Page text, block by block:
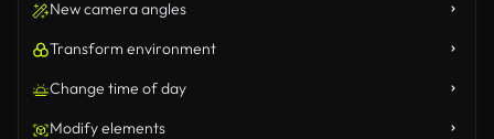
New camera angles
Transform environment
Change time of day
Modify elements